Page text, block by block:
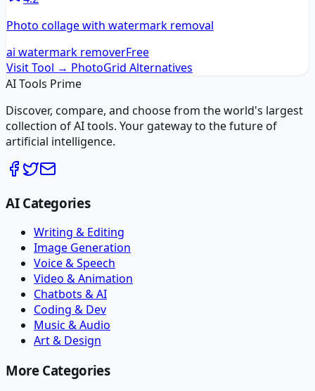
Photo collage with watermark removal
ai watermark removerFree
Visit Tool → PhotoGrid Alternatives
AI Tools Prime
Discover, compare, and choose from the world's largest
collection of AI tools. Your gateway to the future of
artificial intelligence.
AI Categories
Writing & Editing
Image Generation
Voice & Speech
Video & Animation
Chatbots & AI
Coding & Dev
Music & Audio
Art & Design
More Categories